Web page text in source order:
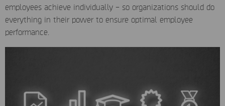
employees achieve individually – so organizations should do
everything in their power to ensure optimal employee
performance.